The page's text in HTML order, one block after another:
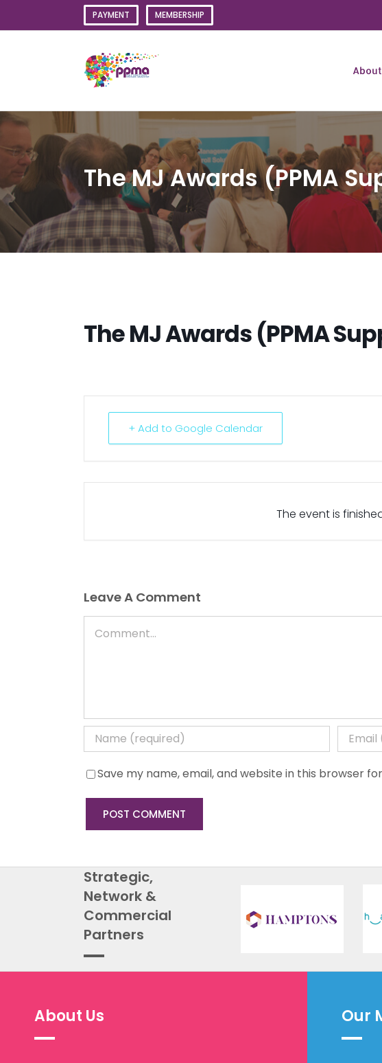
PAYMENT MEMBERSHIP
About
The MJ Awards (PPMA
The MJ Awards (PPMA
+ Add to Google Calendar
The event is
Leave A Comment
Save my name, email, and website in this browser
Strategic,
Network &
Commercial
Partners
About Us Our